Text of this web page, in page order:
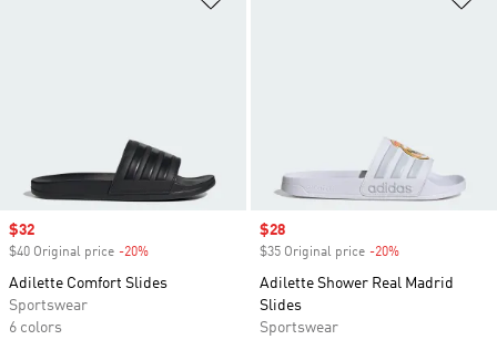
Sale price
$32
$40 Original price -20%
Adilette Comfort Slides
Sportswear
6 colors
Sale price
$28
$35 Original price -20%
Adilette Shower Real Madrid
Slides
Sportswear